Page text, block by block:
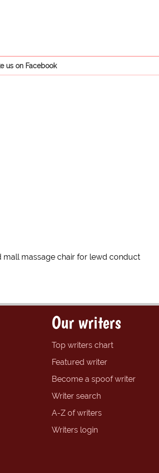
us on Facebook
mall massage chair for lewd conduct
Our writers
Top writers chart
Featured writer
Become a spoof writer
Writer search
A-Z of writers
Writers login